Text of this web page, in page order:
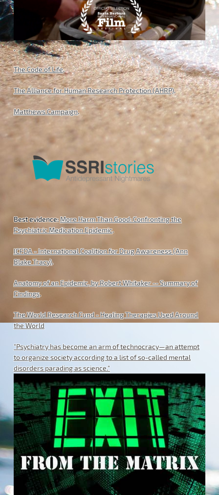
.
The Code of Life.
The Alliance for Human Research Protection (AHRP).
Matthews Campaign.
Best evidence:More Harm Than Good: Confronting the
Psychiatric Medication Epidemic.
ICFDA - International Coalition for Drug Awareness (Ann
Blake Tracy).
Anatomy of an Epidemic, by Robert Whitaker -- Summary of
Findings.
The World Research Fund - Healing Therapies Used Around
the World
"Psychiatry has become an arm of technocracy—an attempt
to organize society according to a list of so-called mental
disorders parading as science."